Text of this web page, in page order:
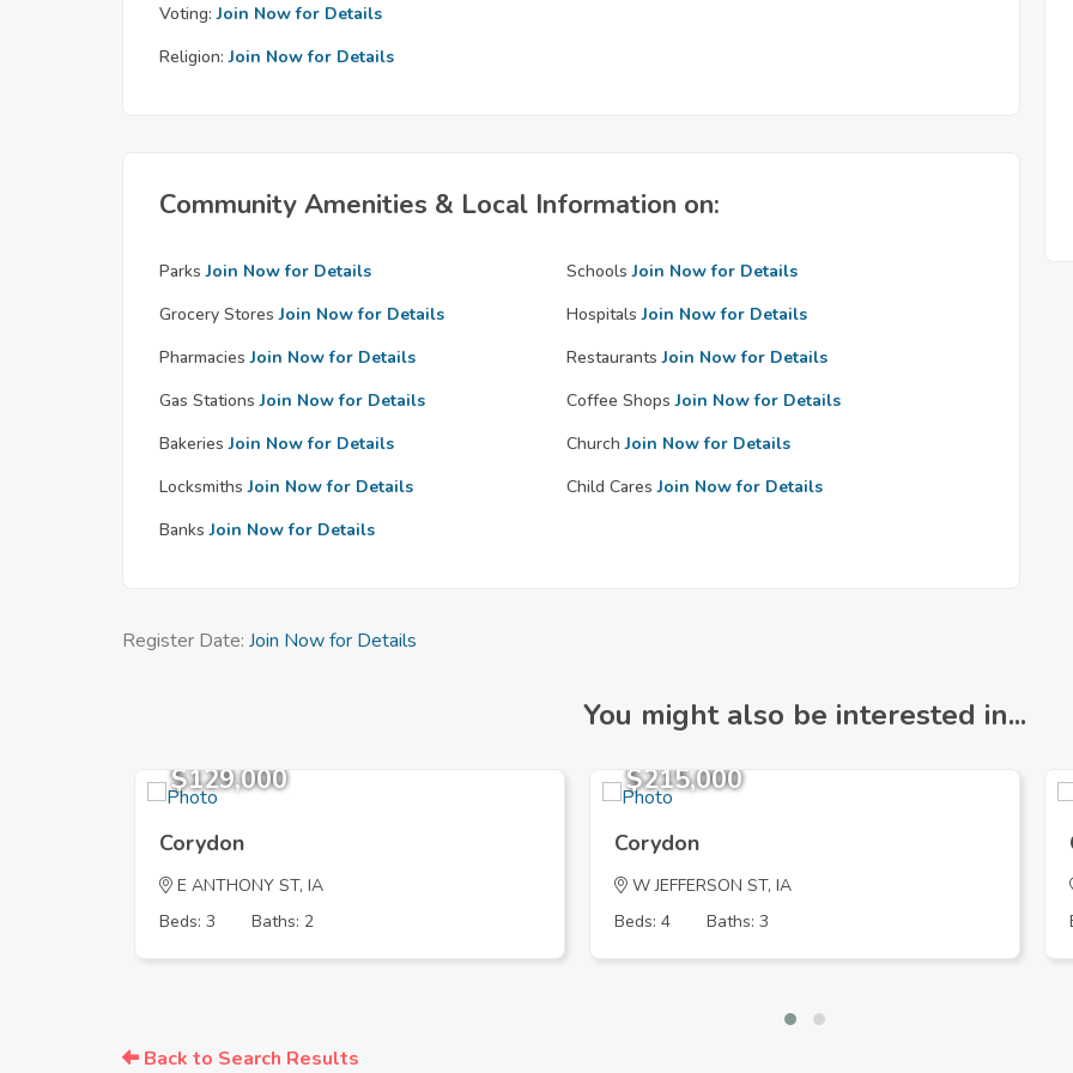
Voting: Join Now for Details
Religion: Join Now for Details
Community Amenities & Local Information on:
Parks Join Now for Details Schools Join Now for Details
Grocery Stores Join Now for Details Hospitals Join Now for Details
Pharmacies Join Now for Details Restaurants Join Now for Details
Gas Stations Join Now for Details Coffee Shops Join Now for Details
Bakeries Join Now for Details Church Join Now for Details
Locksmiths Join Now for Details Child Cares Join Now for Details
Banks Join Now for Details
Register Date: Join Now for Details
You might also be interested in...
$129,000
Corydon
E ANTHONY ST, IA
Beds: 3
Baths: 2
$215,000
Corydon
W JEFFERSON ST, IA
Beds: 4
Baths: 3
Back to Search Results